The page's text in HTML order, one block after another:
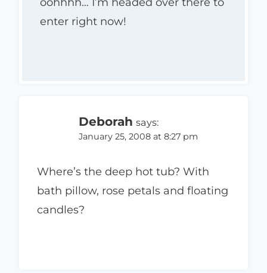
enter right now!
Deborah says:
January 25, 2008 at 8:27 pm
Where’s the deep hot tub? With
bath pillow, rose petals and floating
candles?